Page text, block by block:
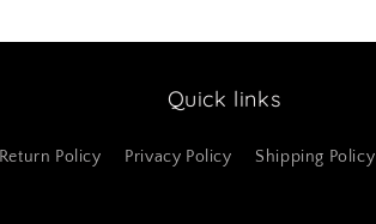
Quick links
Return Policy Privacy Policy Shipping Policy